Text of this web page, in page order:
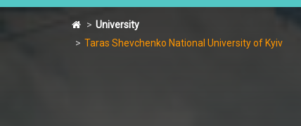
University
Taras Shevchenko National University of Kyiv